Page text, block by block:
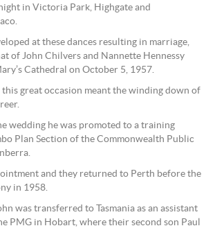
in Victoria Park, Highgate and
at these dances resulting in marriage,
of John Chilvers and Nannette Hennessy
Cathedral on October 5, 1957.
this great occasion meant the winding down of
wedding he was promoted to a training
Plan Section of the Commonwealth Public
and they returned to Perth before the
in 1958.
was transferred to Tasmania as an assistant
PMG in Hobart, where their second son Paul